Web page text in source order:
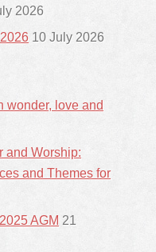
2026
10 July 2026
wonder, love and
and Worship:
and Themes for
AGM 21